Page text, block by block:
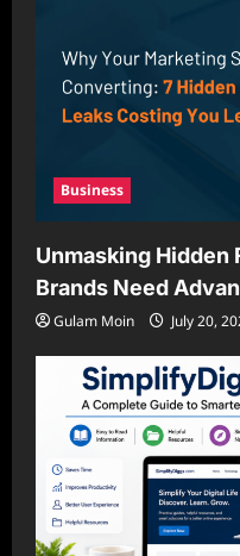
Business
Unmasking
Brands Need
Gulam Moin July 20,